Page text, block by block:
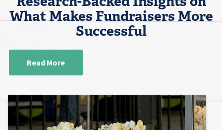
What Makes Fundraisers More
Successful
Read More